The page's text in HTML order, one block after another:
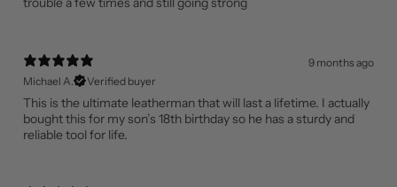
9 months ago
Michael A.
Verified buyer
This is the ultimate leatherman that will last a lifetime. I actually
bought this for my son’s 18th birthday so he has a sturdy and
reliable tool for life.